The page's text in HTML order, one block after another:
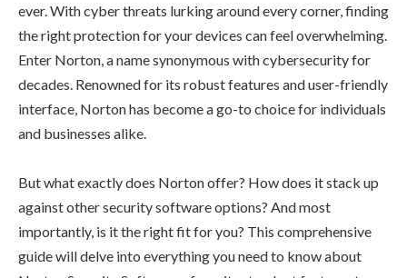
ever. With cyber threats lurking around every corner, finding
the right protection for your devices can feel overwhelming.
Enter Norton, a name synonymous with cybersecurity for
decades. Renowned for its robust features and user-friendly
interface, Norton has become a go-to choice for individuals
and businesses alike.
But what exactly does Norton offer? How does it stack up
against other security software options? And most
importantly, is it the right fit for you? This comprehensive
guide will delve into everything you need to know about